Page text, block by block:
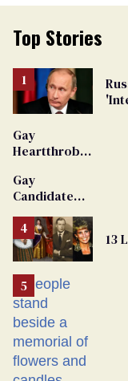
Top Stories
Gay
Heartthrob
Dies
Gay
Candidate
From
Georgia
Ballot
13